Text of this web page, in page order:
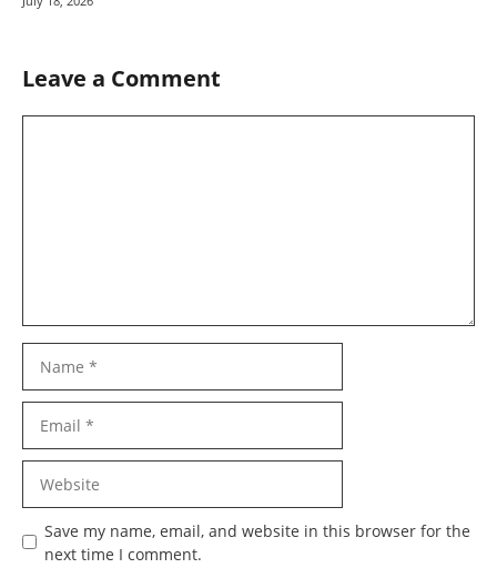
Leave a Comment
Save my name, email, and website in this browser for the
next time I comment.